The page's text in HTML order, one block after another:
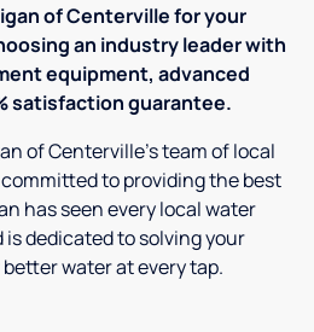
of Centerville for your
an industry leader with
equipment, advanced
satisfaction guarantee.
of Centerville's team of local
to providing the best
has seen every local water
dedicated to solving your
water at every tap.